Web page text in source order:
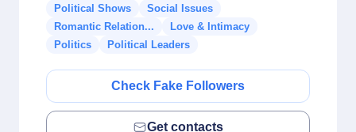
Political Shows
Social Issues
Romantic Relation...
Love & Intimacy
Politics
Political Leaders
Check Fake Followers
Get contacts